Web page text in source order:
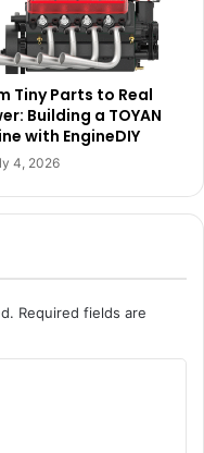
Tiny Parts to Real
Building a TOYAN
with EngineDIY
4, 2026
Required fields are